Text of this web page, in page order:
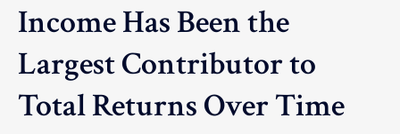
Income Has Been the
Largest Contributor to
Total Returns Over Time